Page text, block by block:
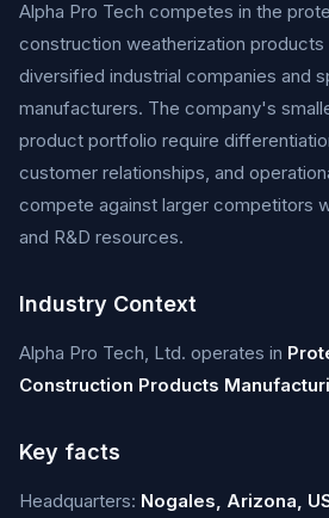
Alpha Pro Tech competes in the
construction weatherization
diversified industrial companies and
manufacturers. The company's
product portfolio require
customer relationships, and
compete against larger competitors
and R&D resources.
Industry Context
Alpha Pro Tech, Ltd. operates in
Construction Products
Key facts
Headquarters: Nogales, Arizona,